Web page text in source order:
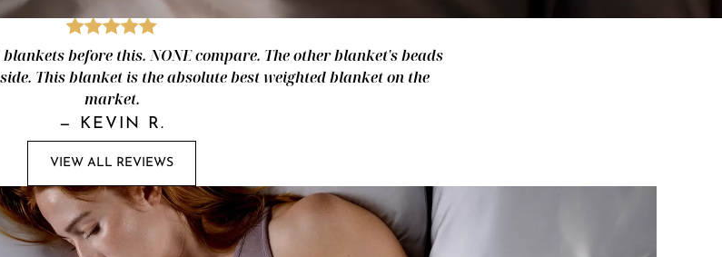
before this. NONE compare. The other blanket's beads
This blanket is the absolute best weighted blanket on the
market.
— KEVIN R.
VIEW ALL REVIEWS